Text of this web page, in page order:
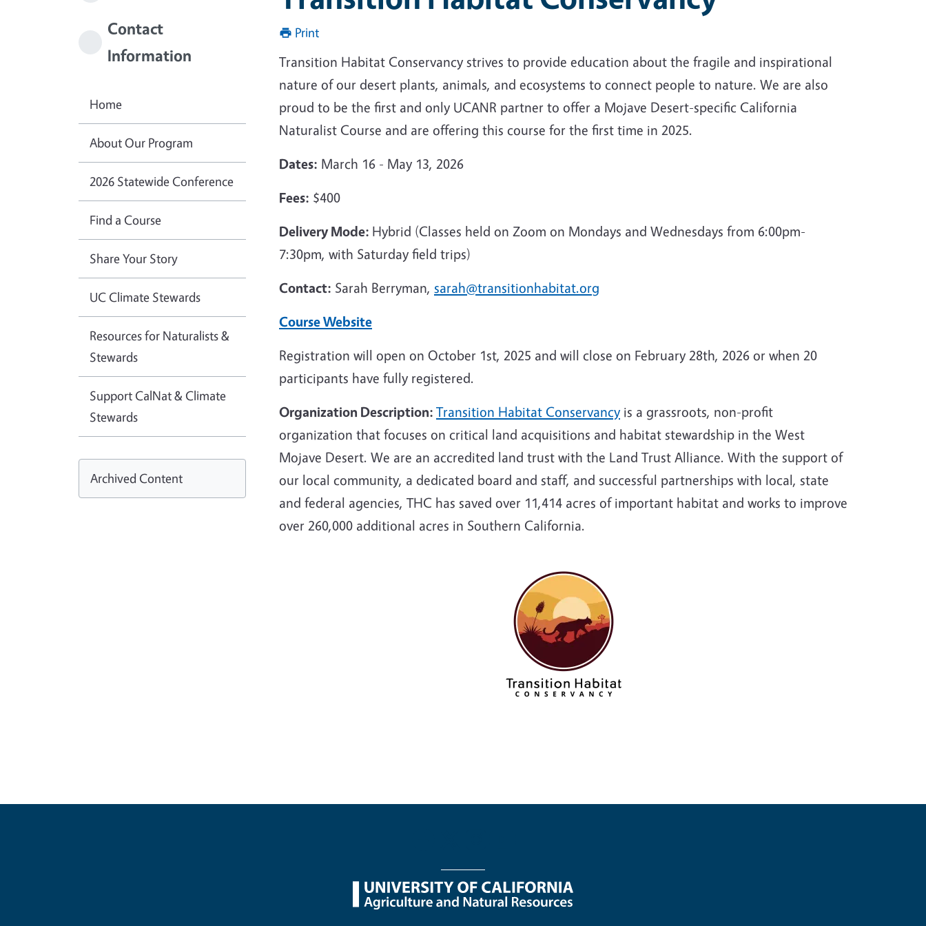
Print
Transition Habitat Conservancy strives to provide education about the fragile and inspirational
nature of our desert plants, animals, and ecosystems to connect people to nature. We are also
proud to be the first and only UCANR partner to offer a Mojave Desert-specific California
Naturalist Course and are offering this course for the first time in 2025.
Dates: March 16 - May 13, 2026
Fees: $400
Delivery Mode: Hybrid (Classes held on Zoom on Mondays and Wednesdays from 6:00pm-
7:30pm, with Saturday field trips)
Contact: Sarah Berryman, sarah@transitionhabitat.org
Course Website
Registration will open on October 1st, 2025 and will close on February 28th, 2026 or when 20
participants have fully registered.
Organization Description: Transition Habitat Conservancyis a grassroots, non-profit
organization that focuses on critical land acquisitions and habitat stewardship in the West
Mojave Desert. We are an accredited land trust with the Land Trust Alliance. With the support of
our local community, a dedicated board and staff, and successful partnerships with local, state
and federal agencies, THC has saved over 11,414 acres of important habitat and works to improve
over 260,000 additional acres in Southern California.
Contact
Information
Home
About Our Program
2026 Statewide Conference
Find a Course
Share Your Story
UC Climate Stewards
Resources for Naturalists &
Stewards
Support CalNat & Climate
Stewards
Archived Content